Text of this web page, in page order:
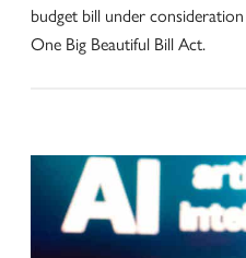
budget bill under
One Big Beautiful Bill Act.